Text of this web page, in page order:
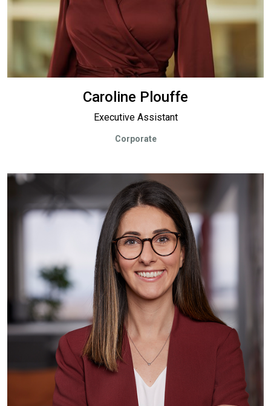
Caroline Plouffe
Executive Assistant
Corporate